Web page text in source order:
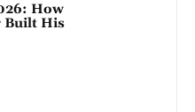
How
Built His